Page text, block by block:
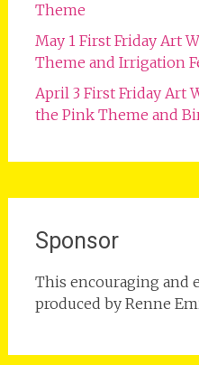
Theme
May 1 First Friday Art
Theme and Irrigation
April 3 First Friday Art
the Pink Theme and
Sponsor
This encouraging and
produced by Renne